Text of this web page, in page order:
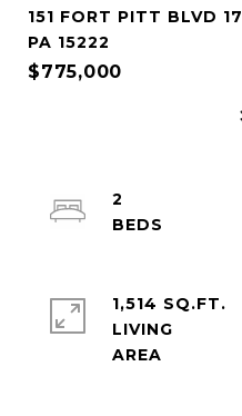
151 FORT PITT BLVD
PA 15222
$775,000
2
1,514 SQ.FT.
LIVING